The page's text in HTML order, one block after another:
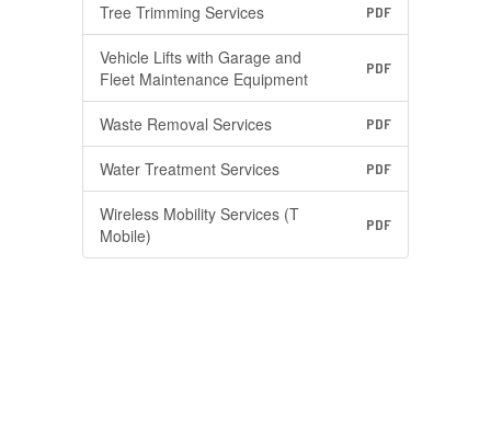
Tree Trimming Services PDF
Vehicle Lifts with Garage and
Fleet Maintenance Equipment
PDF
Waste Removal Services PDF
Water Treatment Services PDF
Wireless Mobility Services (T
Mobile)
PDF